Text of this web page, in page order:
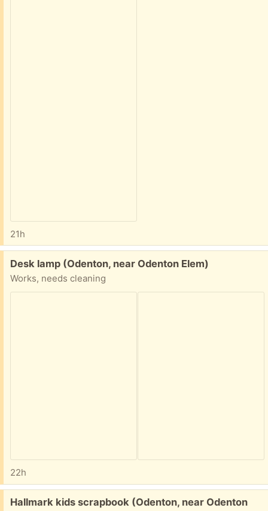
21h
Free:
Desk lamp (Odenton, near Odenton Elem)
Works, needs cleaning
22h
Free:
Hallmark kids scrapbook (Odenton, near Odenton